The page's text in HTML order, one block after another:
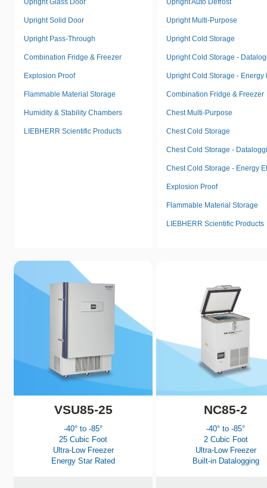
Upright Glass Door
Upright Solid Door
Upright Pass-Through
Combination Fridge & Freezer
Explosion Proof
Flammable Material Storage
Humidity & Stability Chambers
LIEBHERR Scientific Products
Upright Auto Defrost
Upright Multi-Purpose
Upright Cold Storage
Upright Cold Storage -
Upright Cold Storage - Energy
Combination Fridge & Freezer
Chest Multi-Purpose
Chest Cold Storage
Chest Cold Storage -
Chest Cold Storage - Energy
Explosion Proof
Flammable Material Storage
LIEBHERR Scientific Products
VSU85-25
-40° to -85°
25 Cubic Foot
Ultra-Low Freezer
Energy Star Rated
NC85-2
-40° to -85°
2 Cubic Foot
Ultra-Low Freezer
Built-in Datalogging